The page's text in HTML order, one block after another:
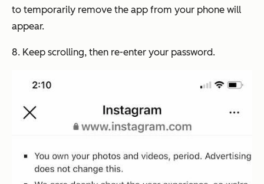
to temporarily remove the app from your phone will
appear.
8. Keep scrolling, then re-enter your password.